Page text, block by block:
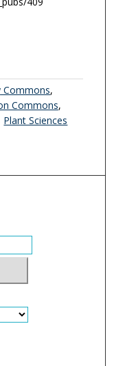
Commons,
Commons,
Plant Sciences